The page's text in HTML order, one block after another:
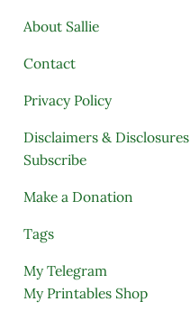
About Sallie
Contact
Privacy Policy
Disclaimers & Disclosures
Subscribe
Make a Donation
Tags
My Telegram
My Printables Shop